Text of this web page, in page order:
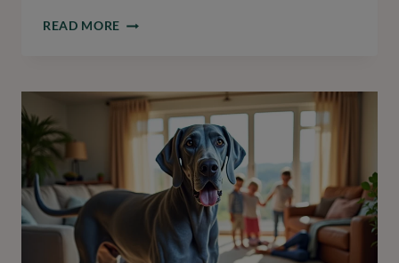
READ MORE 4
YOUR
BLUE
NOSE
PITBULL
PUPPY
EFFECTIVELY